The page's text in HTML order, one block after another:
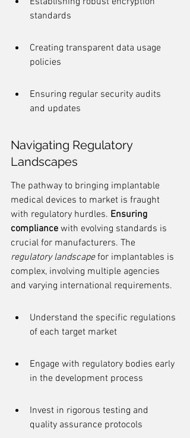
standards
Creating transparent data usage
policies
Ensuring regular security audits
and updates
Navigating Regulatory
Landscapes
The pathway to bringing implantable
medical devices to market is fraught
with regulatory hurdles. Ensuring
compliance with evolving standards is
crucial for manufacturers. The
regulatory landscape for implantables is
complex, involving multiple agencies
and varying international requirements.
Understand the specific regulations
of each target market
Engage with regulatory bodies early
in the development process
Invest in rigorous testing and
quality assurance protocols